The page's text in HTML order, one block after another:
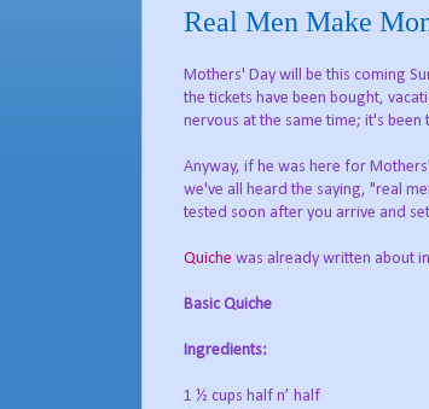
Real Men Make
Mothers' Day will be this coming
the tickets have been bought,
nervous at the same time; it's
Anyway, if he was here for
we've all heard the saying, "real
tested soon after you arrive and
Quiche was already written about
Basic Quiche
Ingredients:
1 ½ cups half n’ half